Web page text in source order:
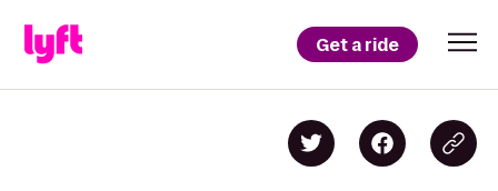
Get a ride